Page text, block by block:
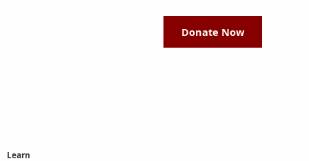
Donate Now
Learn